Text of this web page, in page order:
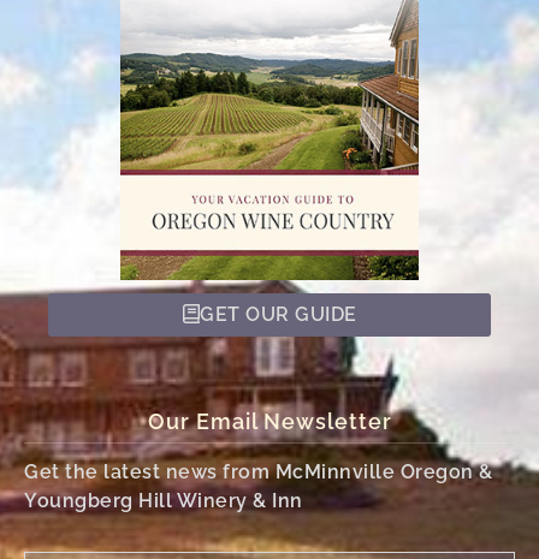
GET OUR GUIDE
Our Email Newsletter
Get the latest news from McMinnville Oregon &
Youngberg Hill Winery & Inn